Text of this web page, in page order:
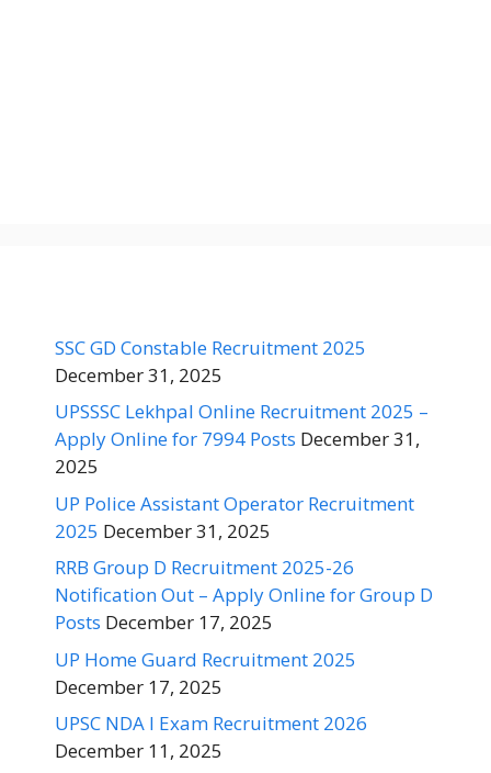
SSC GD Constable Recruitment 2025
December 31, 2025
UPSSSC Lekhpal Online Recruitment 2025 –
Apply Online for 7994 Posts December 31,
2025
UP Police Assistant Operator Recruitment
2025 December 31, 2025
RRB Group D Recruitment 2025-26
Notification Out – Apply Online for Group D
Posts December 17, 2025
UP Home Guard Recruitment 2025
December 17, 2025
UPSC NDA I Exam Recruitment 2026
December 11, 2025